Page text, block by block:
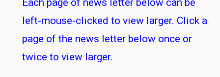
left-mouse-clicked to view larger. Click a
page of the news letter below once or
twice to view larger.